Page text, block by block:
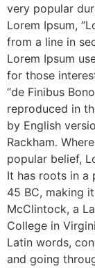
very popular
Lorem Ipsum,
from a line in
Lorem Ipsum
for those
“de Finibus
reproduced in
by English
Rackham.
popular belief,
It has roots in a
45 BC, making
McClintock, a
College in
Latin words,
and going